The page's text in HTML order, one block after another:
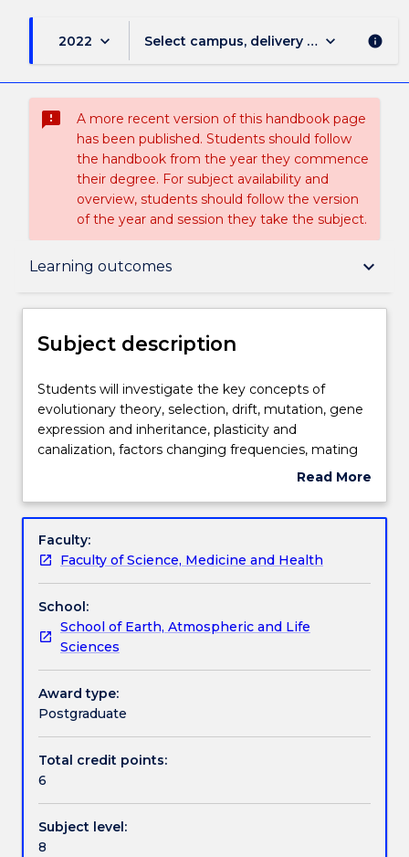
2022 keyboard_arrow_down Select campus, delivery mode, and
keyboard_arrow_down info
sms_failed
A more recent version of this handbook page
has been published. Students should follow
the handbook from the year they commence
their degree. For subject availability and
overview, students should follow the version
of the year and session they take the subject.
Learning outcomes keyboard_arrow_down
Subject description
Teaching staff
Learning outcomes
Assessment details
Textbook information
Contact details
Handbook directory
Subject description
Students
will
investigate
the
of
theory,
selection,
drift,
mutation,
gene
expression
and
inheritance,
plasticity
factors
changing
mating
systems,
Students will investigate the key concepts of
evolutionary theory, selection, drift, mutation, gene
expression and inheritance, plasticity and
canalization, factors changing frequencies, mating
systems, sexual selection, mate choice, sociality, life
Read More
Subject
Faculty:
Faculty of Science, Medicine and Health
School:
School of Earth, Atmospheric and Life
Sciences
Award type:
Postgraduate
Total credit points:
6
Subject level:
8